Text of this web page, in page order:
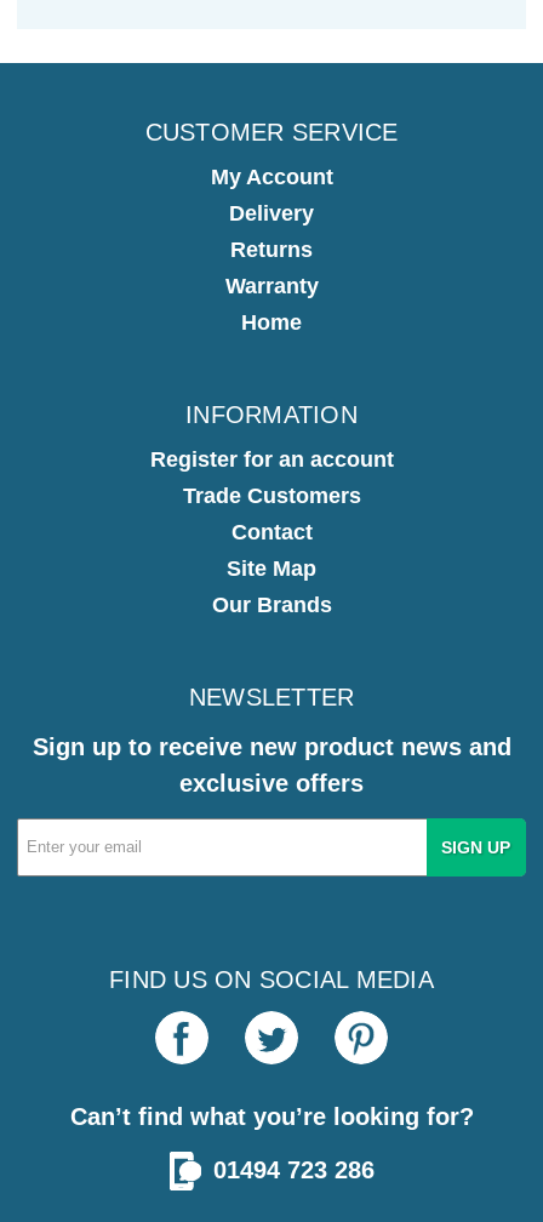
CUSTOMER SERVICE
My Account
Delivery
Returns
Warranty
Home
INFORMATION
Register for an account
Trade Customers
Contact
Site Map
Our Brands
NEWSLETTER
Sign up to receive new product news and
exclusive offers
Email
Address
FIND US ON SOCIAL MEDIA
Can’t find what you’re looking for?
01494 723 286